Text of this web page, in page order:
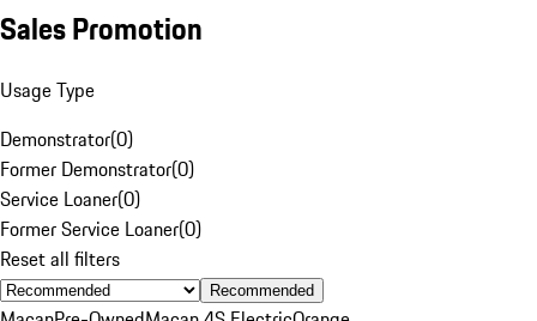
Sales Promotion
Usage Type
Demonstrator(0)
Former Demonstrator(0)
Service Loaner(0)
Former Service Loaner(0)
Reset all filters
Recommended